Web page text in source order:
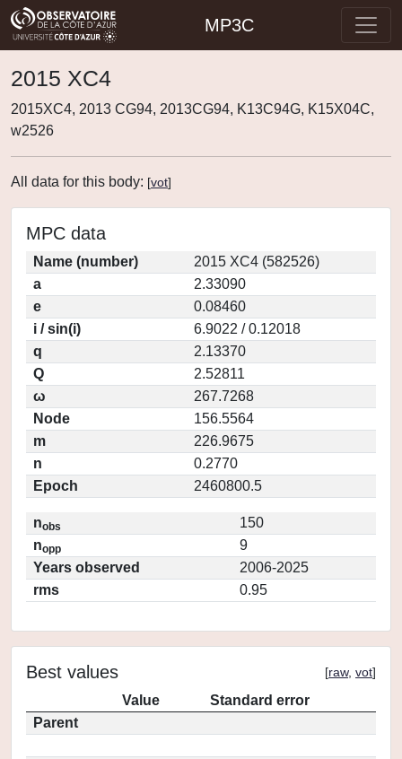
MP3C
2015 XC4
2015XC4, 2013 CG94, 2013CG94, K13C94G, K15X04C,
w2526
All data for this body: [vot]
MPC data
Name (number)
2015 XC4 (582526)
a
2.33090
e
0.08460
i / sin(i)
6.9022 / 0.12018
q
2.13370
Q
2.52811
ω
267.7268
Node
156.5564
m
226.9675
n
0.2770
Epoch
2460800.5
nobs
150
nopp
9
Years observed
2006-2025
rms
0.95
Best values [raw, vot]
Value
Standard error
Parent